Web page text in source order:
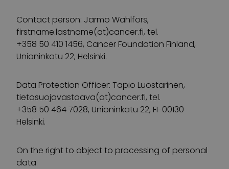
Contact person: Jarmo Wahlfors,
firstname.lastname(at)cancer.fi, tel.
+358 50 410 1456, Cancer Foundation Finland,
Unioninkatu 22, Helsinki.
Data Protection Officer: Tapio Luostarinen,
tietosuojavastaava(at)cancer.fi, tel.
+358 50 464 7028, Unioninkatu 22, FI-00130
Helsinki.
On the right to object to processing of personal
data